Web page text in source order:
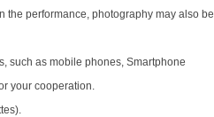
the performance, photography may also be
such as mobile phones, Smartphone
your cooperation.